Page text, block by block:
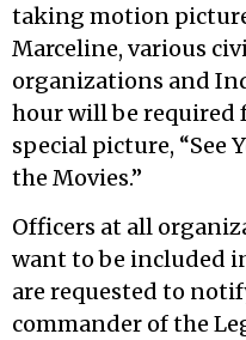
taking motion
Marceline, various
organizations and
hour will be required
special picture, “See
the Movies.”
Officers at all
want to be included
are requested to
commander of the